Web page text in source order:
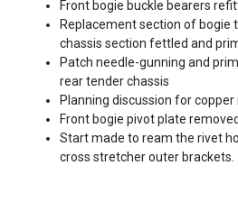
Front bogie buckle bearers
Replacement section of bogie
chassis section fettled and
Patch needle-gunning and
rear tender chassis
Planning discussion for
Front bogie pivot plate
Start made to ream the rivet
cross stretcher outer brackets.